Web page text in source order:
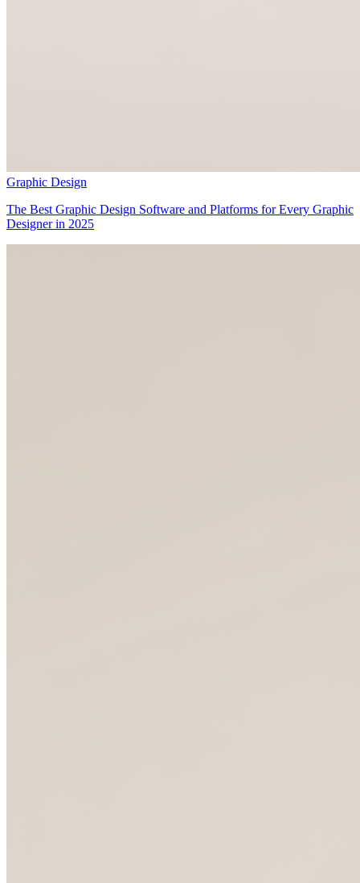
Graphic Design
The Best Graphic Design Software and Platforms for Every Graphic
Designer in 2025